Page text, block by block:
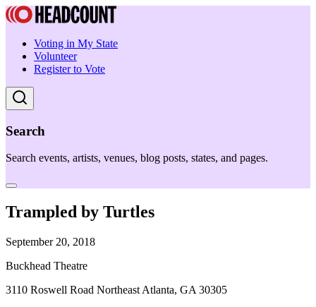
Voting in My State
Volunteer
Register to Vote
Search
Search events, artists, venues, blog posts, states, and pages.
Trampled by Turtles
September 20, 2018
Buckhead Theatre
3110 Roswell Road Northeast Atlanta, GA 30305